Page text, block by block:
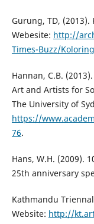
Gurung, TD,
Webesite: http://
Times-Buzz/
Hannan, C.B.
Art and Artists for
The University of
https://
76.
Hans, W.H. (2009).
25th anniversary
Kathmandu
Website: http://